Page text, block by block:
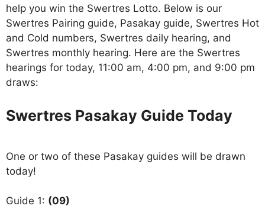
help you win the Swertres Lotto. Below is our
Swertres Pairing guide, Pasakay guide, Swertres Hot
and Cold numbers, Swertres daily hearing, and
Swertres monthly hearing. Here are the Swertres
hearings for today, 11:00 am, 4:00 pm, and 9:00 pm
draws:
Swertres Pasakay Guide Today
One or two of these Pasakay guides will be drawn
today!
Guide 1: (09)